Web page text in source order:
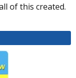
of this created.